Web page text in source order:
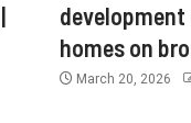
homes on
March 20, 2026